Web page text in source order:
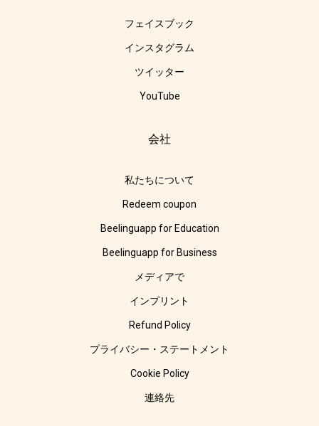
フェイスブック
インスタグラム
ツイッター
YouTube
会社
私たちについて
Redeem coupon
Beelinguapp for Education
Beelinguapp for Business
メディアで
インプリント
Refund Policy
プライバシー・ステートメント
Cookie Policy
連絡先